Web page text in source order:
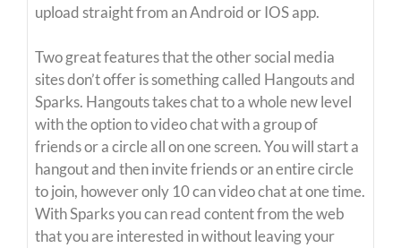
upload straight from an Android or IOS app.
Two great features that the other social media
sites don’t offer is something called Hangouts and
Sparks. Hangouts takes chat to a whole new level
with the option to video chat with a group of
friends or a circle all on one screen. You will start a
hangout and then invite friends or an entire circle
to join, however only 10 can video chat at one time.
With Sparks you can read content from the web
that you are interested in without leaving your